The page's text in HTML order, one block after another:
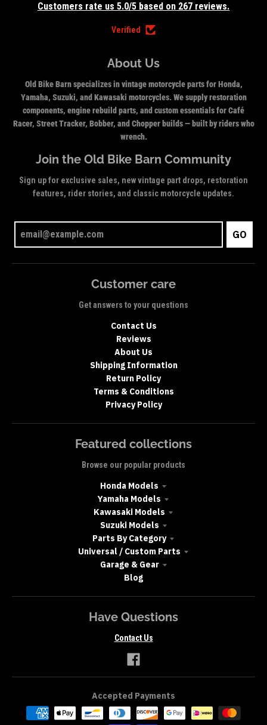
Customers rate us 5.0/5 based on 267 reviews.
Verified
About Us
Old Bike Barn specializes in vintage motorcycle parts for Honda,
Yamaha, Suzuki, and Kawasaki motorcycles. We supply restoration
components, engine rebuild parts, and custom essentials for Café
Racer, Street Tracker, Bobber, and Chopper builds — built by riders who
wrench.
Join the Old Bike Barn Community
Sign up for exclusive sales, new vintage part drops, restoration
features, rider stories, and classic motorcycle updates.
GO
Customer care
Get answers to your questions
Contact Us
Reviews
About Us
Shipping Information
Return Policy
Terms & Conditions
Privacy Policy
Featured collections
Browse our popular products
Honda Models
Yamaha Models
Kawasaki Models
Suzuki Models
Parts By Category
Universal / Custom Parts
Garage & Gear
Blog
Have Questions
Contact Us
Accepted Payments